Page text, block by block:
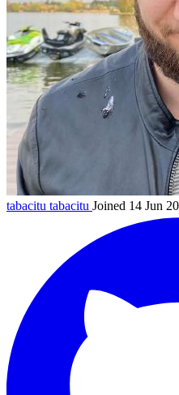
tabacitu tabacitu Joined 14 Jun